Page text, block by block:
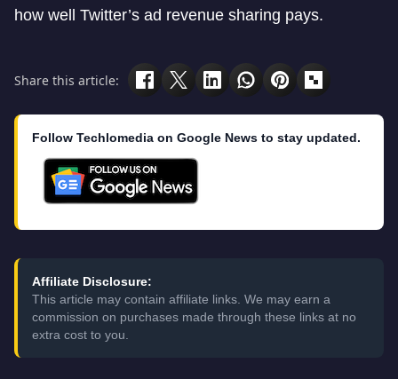
how well Twitter’s ad revenue sharing pays.
Share this article:
Follow Techlomedia on Google News to stay updated.
Affiliate Disclosure:
This article may contain affiliate links. We may earn a
commission on purchases made through these links at no
extra cost to you.